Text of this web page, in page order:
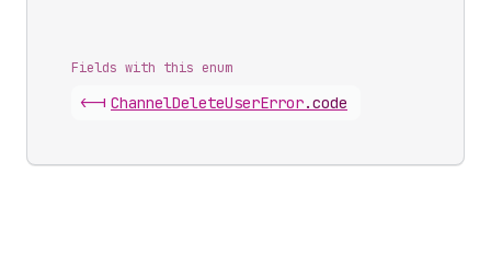
Fields with this enum
<-| ChannelDeleteUserError.code